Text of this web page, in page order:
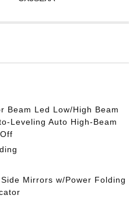
Beam Led Low/High Beam
Leveling Auto High-Beam
Mirrors w/Power Folding